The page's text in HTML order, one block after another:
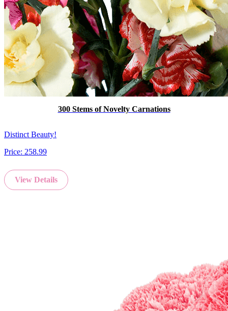
300 Stems of Novelty Carnations
Distinct Beauty!
Price: 258.99
View Details